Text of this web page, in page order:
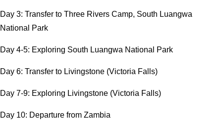
Day 3: Transfer to Three Rivers Camp, South Luangwa
National Park
Day 4-5: Exploring South Luangwa National Park
Day 6: Transfer to Livingstone (Victoria Falls)
Day 7-9: Exploring Livingstone (Victoria Falls)
Day 10: Departure from Zambia